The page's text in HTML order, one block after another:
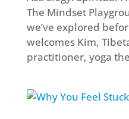
The Mindset
we’ve explored
welcomes Kim,
practitioner, yoga